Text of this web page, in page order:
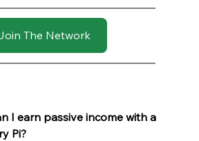
The Network
I earn passive income with a
Pi?